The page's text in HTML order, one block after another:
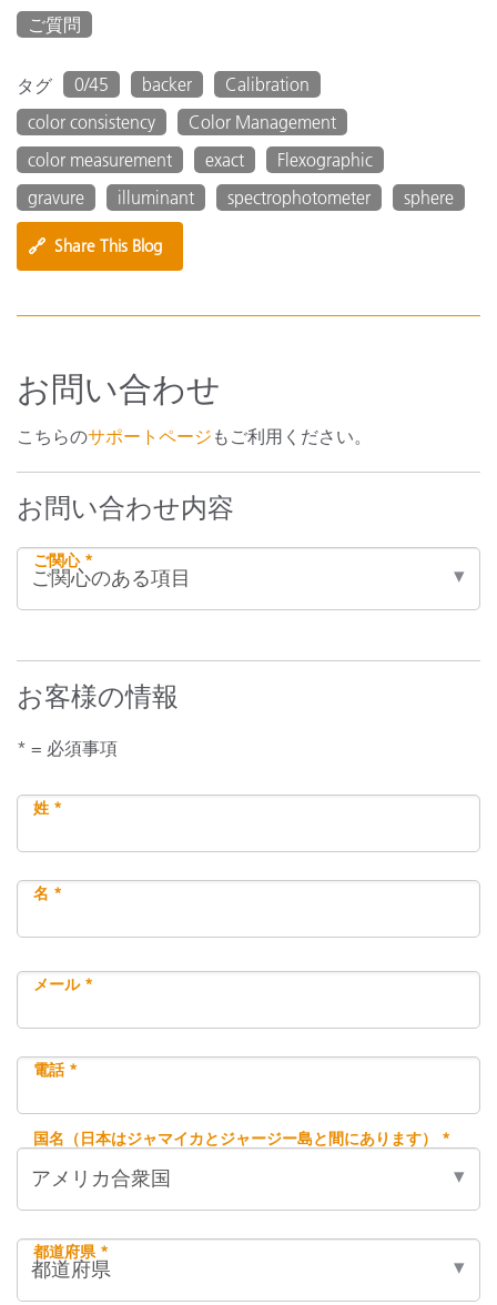
ご質問
タグ 0/45 backer
Calibration
color consistency
Color Management
color measurement
exact
Flexographic
gravure
illuminant spectrophotometer sphere
🔗 Share This Blog
お問い合わせ
こちらのサポートページ もご利用ください。
お問い合わせ内容
ご関心 *
お客様の情報
* = 必須事項
姓 *
名 *
メール *
電話 *
国名（日本はジャマイカとジャージー島と間にあります） *
都道府県 *